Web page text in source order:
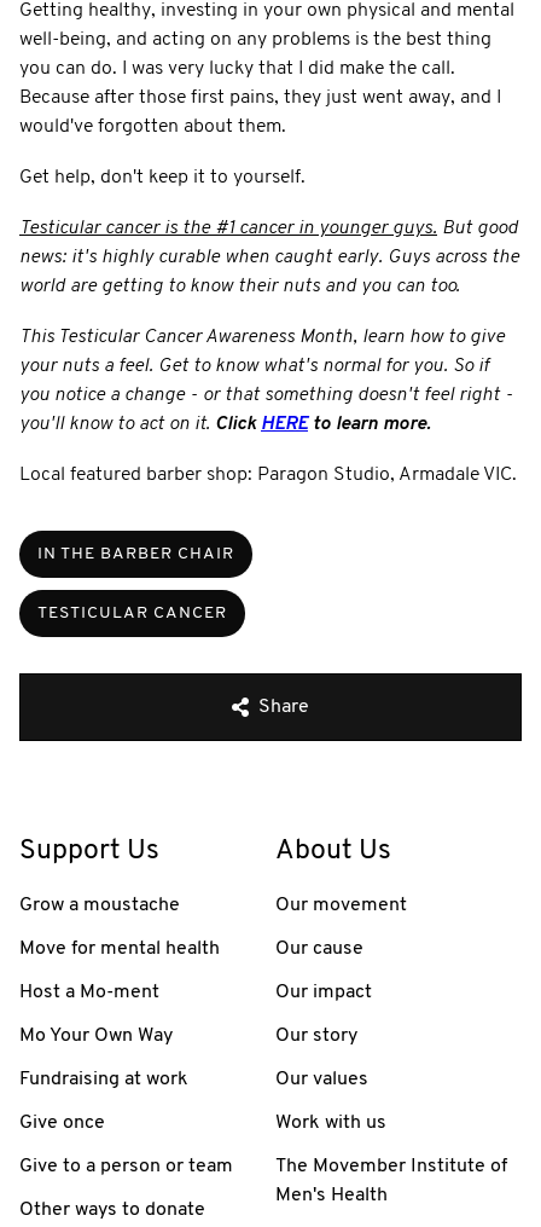
Getting healthy, investing in your own physical and mental
well-being, and acting on any problems is the best thing
you can do. I was very lucky that I did make the call.
Because after those first pains, they just went away, and I
would've forgotten about them.
Get help, don't keep it to yourself.
Testicular cancer is the #1 cancer in younger guys. But good
news: it's highly curable when caught early. Guys across the
world are getting to know their nuts and you can too.
This Testicular Cancer Awareness Month, learn how to give
your nuts a feel. Get to know what's normal for you. So if
you notice a change - or that something doesn't feel right -
you'll know to act on it. Click HEREto learn more.
Local featured barber shop: Paragon Studio, Armadale VIC.
IN THE BARBER CHAIR
TESTICULAR CANCER
Share
Support Us
Grow a moustache
Move for mental health
Host a Mo-ment
Mo Your Own Way
Fundraising at work
Give once
Give to a person or team
Other ways to donate
About Us
Our movement
Our cause
Our impact
Our story
Our values
Work with us
The Movember Institute of
Men's Health